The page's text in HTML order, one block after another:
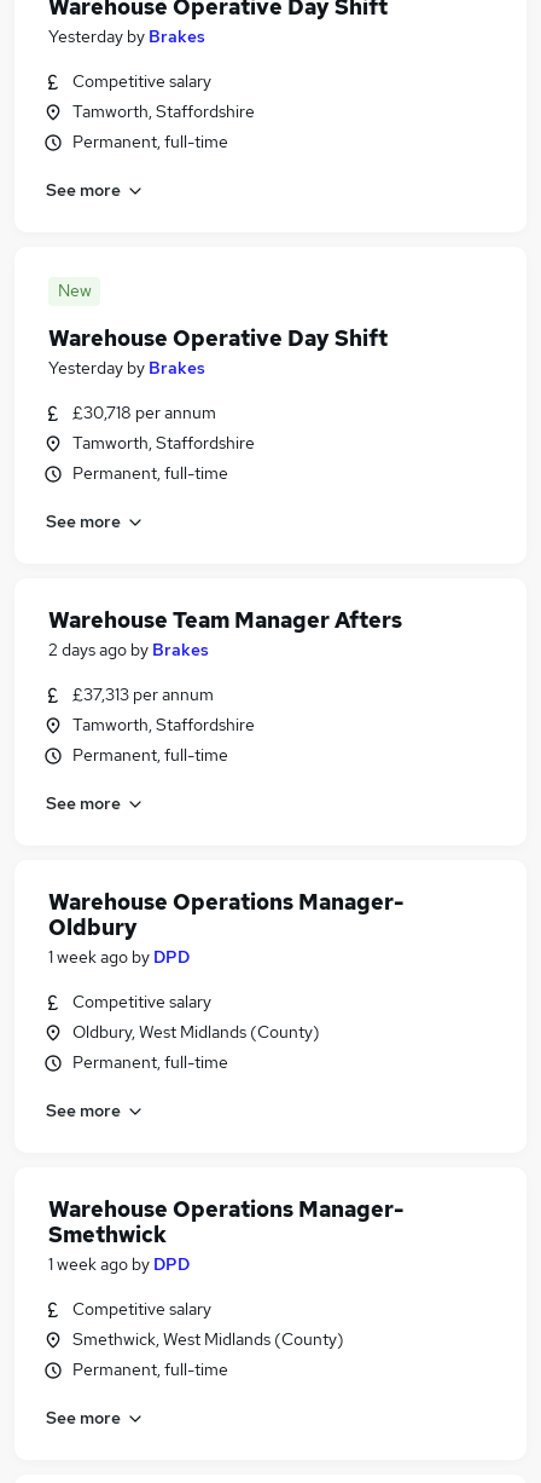
Warehouse Operative Day Shift
Yesterday by Brakes
Competitive salary
Tamworth, Staffordshire
Permanent, full-time
See more
New
Warehouse Operative Day Shift
Yesterday by Brakes
£30,718 per annum
Tamworth, Staffordshire
Permanent, full-time
See more
Warehouse Team Manager Afters
2 days ago by Brakes
£37,313 per annum
Tamworth, Staffordshire
Permanent, full-time
See more
Warehouse Operations Manager-
Oldbury
1 week ago by DPD
Competitive salary
Oldbury, West Midlands (County)
Permanent, full-time
See more
Warehouse Operations Manager-
Smethwick
1 week ago by DPD
Competitive salary
Smethwick, West Midlands (County)
Permanent, full-time
See more